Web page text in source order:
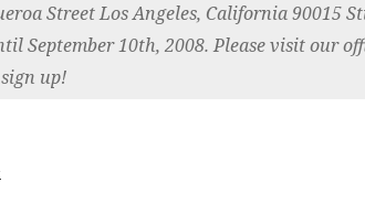
Street Los Angeles, California 90015
September 10th, 2008. Please visit our
up!